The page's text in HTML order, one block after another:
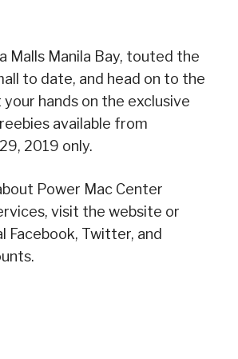
Malls Manila Bay, touted the
to date, and head on to the
hands on the exclusive
available from
2019 only.
Power Mac Center
visit the website or
Facebook, Twitter, and